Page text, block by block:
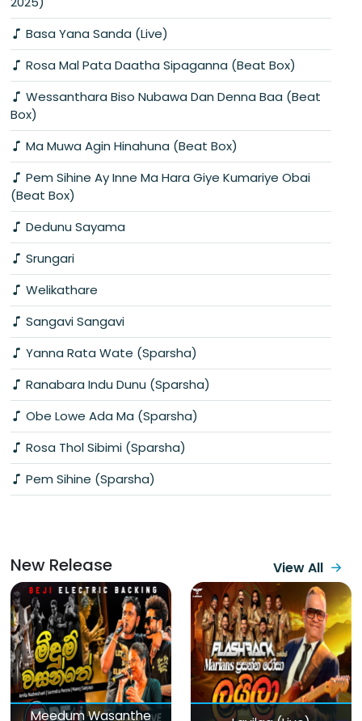
Basa Yana Sanda (Live)
Rosa Mal Pata Daatha Sipaganna (Beat Box)
Wessanthara Biso Nubawa Dan Denna Baa (Beat
Box)
Ma Muwa Agin Hinahuna (Beat Box)
Pem Sihine Ay Inne Ma Hara Giye Kumariye Obai
(Beat Box)
Dedunu Sayama
Srungari
Welikathare
Sangavi Sangavi
Yanna Rata Wate (Sparsha)
Ranabara Indu Dunu (Sparsha)
Obe Lowe Ada Ma (Sparsha)
Rosa Thol Sibimi (Sparsha)
Pem Sihine (Sparsha)
New Release View All
Meedum Wasanthe